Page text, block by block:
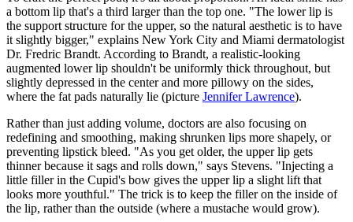
a bottom lip that's a third larger than the top one. "The lower lip is
the support structure for the upper, so the natural aesthetic is to have
it slightly bigger," explains New York City and Miami dermatologist
Dr. Fredric Brandt. According to Brandt, a realistic-looking
augmented lower lip shouldn't be uniformly thick throughout, but
slightly depressed in the center and more pillowy on the sides,
where the fat pads naturally lie (picture Jennifer Lawrence).
Rather than just adding volume, doctors are also focusing on
redefining and smoothing, making shrunken lips more shapely, or
preventing lipstick bleed. "As you get older, the upper lip gets
thinner because it sags and rolls down," says Stevens. "Injecting a
little filler in the Cupid's bow gives the upper lip a slight lift that
looks more youthful." The trick is to keep the filler on the inside of
the lip, rather than the outside (where a mustache would grow).